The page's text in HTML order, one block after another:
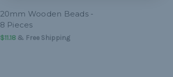
20mm Wooden Beads -
8 Pieces
$11.18& Free Shipping